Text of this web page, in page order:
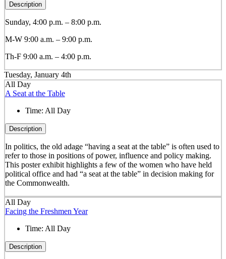
Description
Sunday, 4:00 p.m. – 8:00 p.m.
M-W 9:00 a.m. – 9:00 p.m.
Th-F 9:00 a.m. – 4:00 p.m.
Tuesday, January 4th
All Day
A Seat at the Table
Time: All Day
Description
In politics, the old adage “having a seat at the table” is often used to
refer to those in positions of power, influence and policy making.
This poster exhibit highlights a few of the women who have held
political office and had “a seat at the table” in decision making for
the Commonwealth.
All Day
Facing the Freshmen Year
Time: All Day
Description